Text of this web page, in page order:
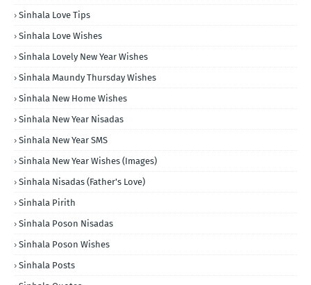
Sinhala Love Tips
Sinhala Love Wishes
Sinhala Lovely New Year Wishes
Sinhala Maundy Thursday Wishes
Sinhala New Home Wishes
Sinhala New Year Nisadas
Sinhala New Year SMS
Sinhala New Year Wishes (Images)
Sinhala Nisadas (Father's Love)
Sinhala Pirith
Sinhala Poson Nisadas
Sinhala Poson Wishes
Sinhala Posts